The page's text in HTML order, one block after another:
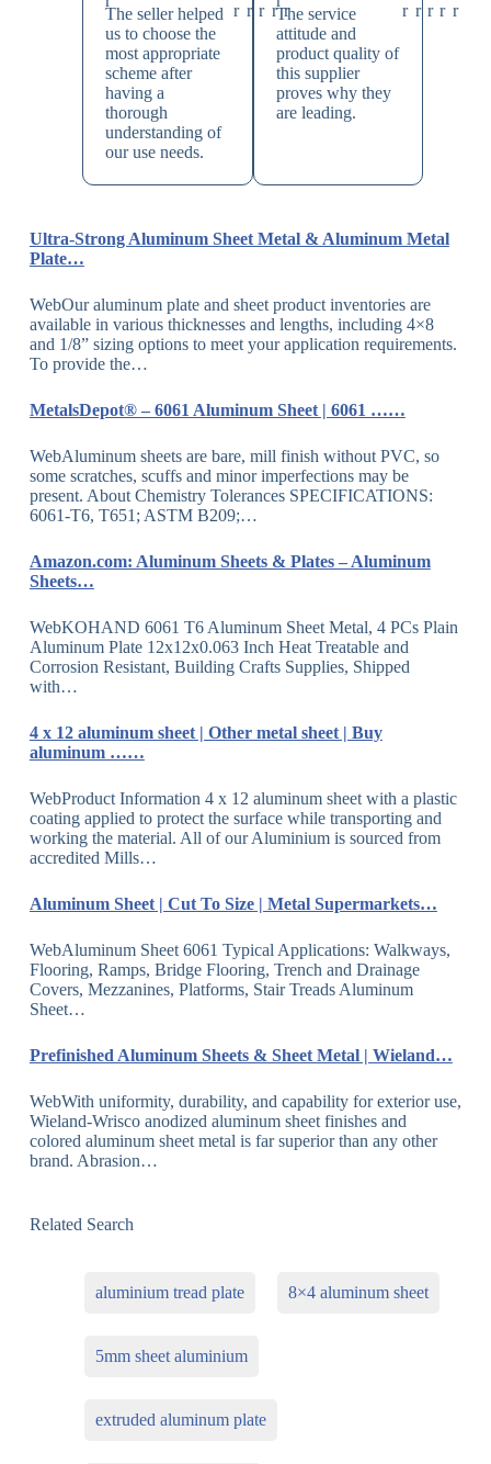
The seller helped
us to choose the
most appropriate
scheme after
having a
thorough
understanding of
our use needs.
The service
attitude and
product quality of
this supplier
proves why they
are leading.
Ultra-Strong Aluminum Sheet Metal & Aluminum Metal
Plate…
WebOur aluminum plate and sheet product inventories are
available in various thicknesses and lengths, including 4×8
and 1/8” sizing options to meet your application requirements.
To provide the…
MetalsDepot® – 6061 Aluminum Sheet | 6061 ……
WebAluminum sheets are bare, mill finish without PVC, so
some scratches, scuffs and minor imperfections may be
present. About Chemistry Tolerances SPECIFICATIONS:
6061-T6, T651; ASTM B209;…
Amazon.com: Aluminum Sheets & Plates – Aluminum
Sheets…
WebKOHAND 6061 T6 Aluminum Sheet Metal, 4 PCs Plain
Aluminum Plate 12x12x0.063 Inch Heat Treatable and
Corrosion Resistant, Building Crafts Supplies, Shipped
with…
4 x 12 aluminum sheet | Other metal sheet | Buy
aluminum ……
WebProduct Information 4 x 12 aluminum sheet with a plastic
coating applied to protect the surface while transporting and
working the material. All of our Aluminium is sourced from
accredited Mills…
Aluminum Sheet | Cut To Size | Metal Supermarkets…
WebAluminum Sheet 6061 Typical Applications: Walkways,
Flooring, Ramps, Bridge Flooring, Trench and Drainage
Covers, Mezzanines, Platforms, Stair Treads Aluminum
Sheet…
Prefinished Aluminum Sheets & Sheet Metal | Wieland…
WebWith uniformity, durability, and capability for exterior use,
Wieland-Wrisco anodized aluminum sheet finishes and
colored aluminum sheet metal is far superior than any other
brand. Abrasion…
Related Search
aluminium tread plate 8×4 aluminum sheet
5mm sheet aluminium
extruded aluminum plate